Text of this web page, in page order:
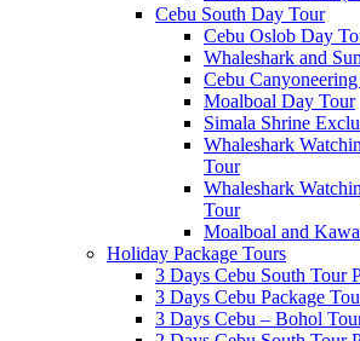
Cebu South Day Tour
Cebu Oslob Day
Whaleshark and
Cebu
Moalboal Day Tour
Simala Shrine
Whaleshark
Tour
Whaleshark
Tour
Moalboal and
Holiday Package Tours
3 Days Cebu South Tour
3 Days Cebu Package
3 Days Cebu – Bohol